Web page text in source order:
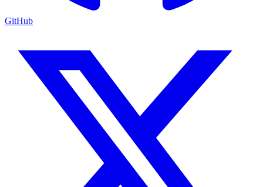
GitHub